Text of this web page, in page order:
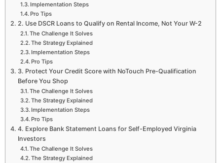
Implementation Steps
Pro Tips
2. Use DSCR Loans to Qualify on Rental Income, Not Your W-2
The Challenge It Solves
The Strategy Explained
Implementation Steps
Pro Tips
3. Protect Your Credit Score with NoTouch Pre-Qualification
Before You Shop
The Challenge It Solves
The Strategy Explained
Implementation Steps
Pro Tips
4. Explore Bank Statement Loans for Self-Employed Virginia
Investors
The Challenge It Solves
The Strategy Explained